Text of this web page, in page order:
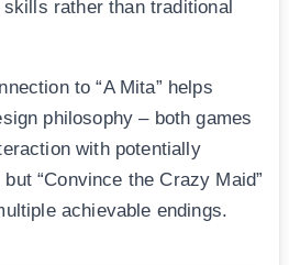
rather than traditional
to “A Mita” helps
philosophy – both games
with potentially
“Convince the Crazy Maid”
achievable endings.